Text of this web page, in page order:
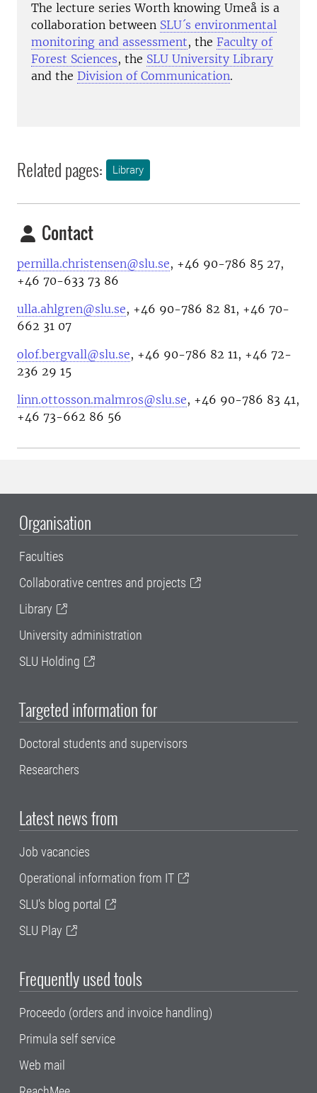
The lecture series Worth knowing Umeå is a
collaboration between SLU´s environmental
monitoring and assessment, the Faculty of
Forest Sciences, the SLU University Library
and the Division of Communication.
Related pages: Library
Contact
pernilla.christensen@slu.se, +46 90-786 85 27,
+46 70-633 73 86
ulla.ahlgren@slu.se, +46 90-786 82 81, +46 70-
662 31 07
olof.bergvall@slu.se, +46 90-786 82 11, +46 72-
236 29 15
linn.ottosson.malmros@slu.se, +46 90-786 83 41,
+46 73-662 86 56
Organisation
Faculties
Collaborative centres and projects
Library
University administration
SLU Holding
Targeted information for
Doctoral students and supervisors
Researchers
Latest news from
Job vacancies
Operational information from IT
SLU's blog portal
SLU Play
Frequently used tools
Proceedo (orders and invoice handling)
Primula self service
Web mail